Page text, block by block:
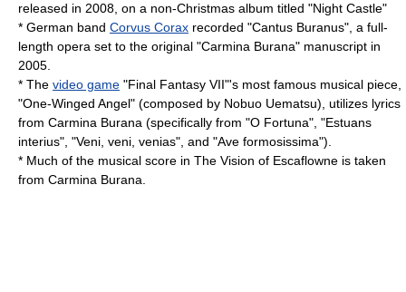
released in 2008, on a non-Christmas album titled "Night Castle"
* German band Corvus Corax recorded "Cantus Buranus", a full-
length opera set to the original "Carmina Burana" manuscript in
2005.
* The video game "Final Fantasy VII"'s most famous musical piece,
"One-Winged Angel" (composed by Nobuo Uematsu), utilizes lyrics
from Carmina Burana (specifically from "O Fortuna", "Estuans
interius", "Veni, veni, venias", and "Ave formosissima").
* Much of the musical score in The Vision of Escaflowne is taken
from Carmina Burana.